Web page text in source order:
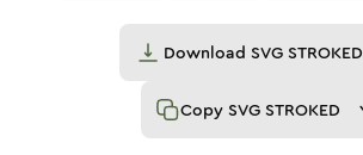
Download SVG STROKED
Copy SVG STROKED